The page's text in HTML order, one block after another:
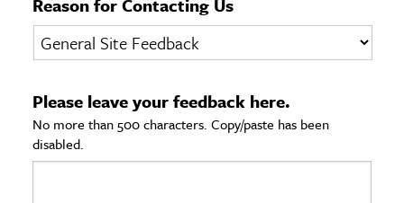
& Society
Sciences
Reason for Contacting Us
Please leave your feedback here.
No more than 500 characters. Copy/paste has been
disabled.